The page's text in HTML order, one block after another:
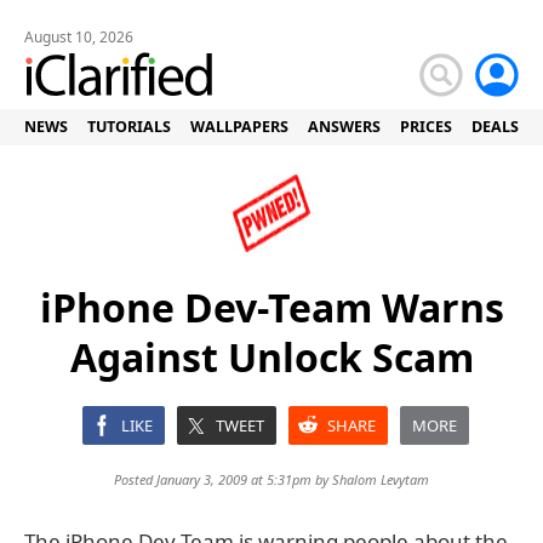
August 10, 2026
NEWS TUTORIALS WALLPAPERS ANSWERS PRICES DEALS
iPhone Dev-Team Warns
Against Unlock Scam
LIKE TWEET SHARE MORE
Posted January 3, 2009 at 5:31pm byShalom Levytam